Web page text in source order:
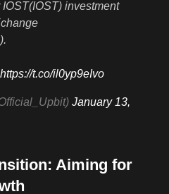
investment
https://t.co/il0yp9eIvo
January 13,
Aiming for